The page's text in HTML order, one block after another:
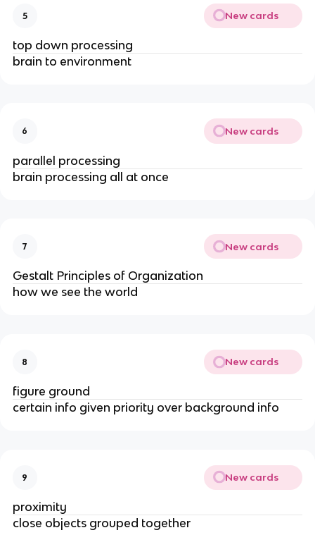
5 New cards
top down processing
brain to environment
6 New cards
parallel processing
brain processing all at once
7 New cards
Gestalt Principles of Organization
how we see the world
8 New cards
figure ground
certain info given priority over background info
9 New cards
proximity
close objects grouped together